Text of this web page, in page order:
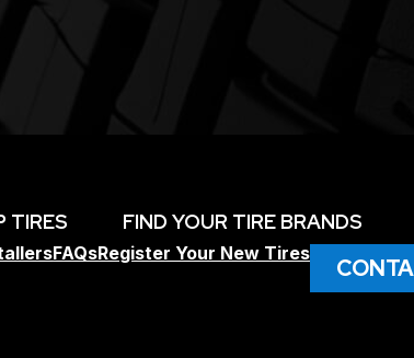
TIRES FIND YOUR TIRE BRANDS
FAQsRegister Your New Tires